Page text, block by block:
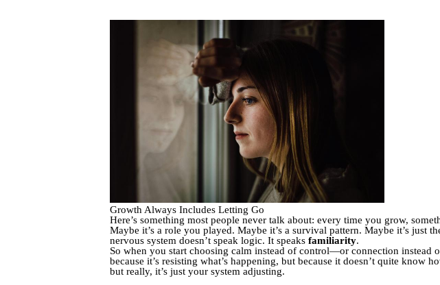
Growth Always Includes Letting Go
Here’s something most people never talk about: every time you grow,
Maybe it’s a role you played. Maybe it’s a survival pattern. Maybe it’s just
nervous system doesn’t speak logic. It speaks familiarity.
So when you start choosing calm instead of control—or connection
because it’s resisting what’s happening, but because it doesn’t quite
but really, it’s just your system adjusting.